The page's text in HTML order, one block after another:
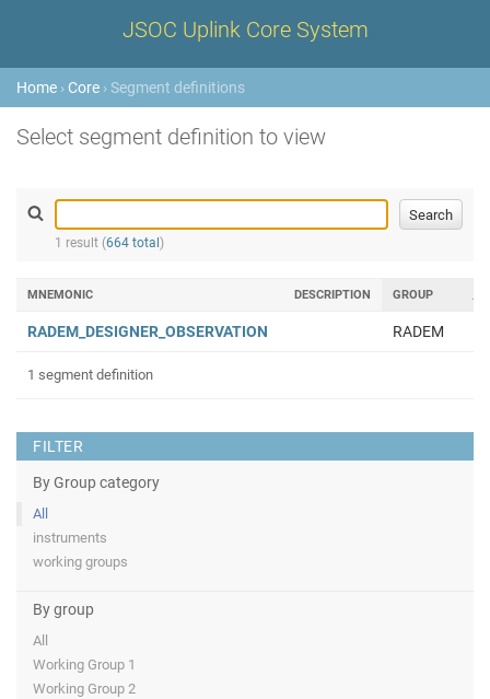
JSOC Uplink Core System
Home › Core › Segment definitions
Select segment definition to view
1 result (664 total )
FILTER
By Group category
All
instruments
working groups
By group
All
Working Group 1
Working Group 2
MNEMONIC DESCRIPTION GROUP
RADEM_DESIGNER_OBSERVATION RADEM
1 segment definition